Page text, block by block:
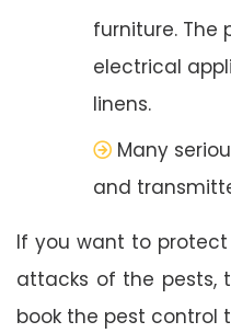
furniture. The
electrical
linens.
Many
and
If you want to
attacks of the pests,
book the pest